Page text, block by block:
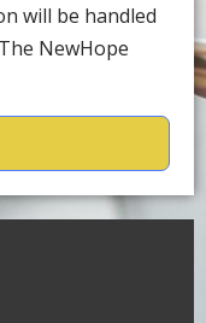
will be handled
NewHope